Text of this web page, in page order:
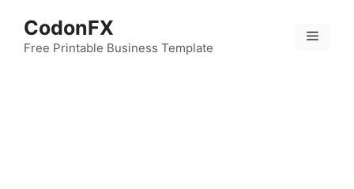
content
CodonFX
Free Printable Business Template
Menu